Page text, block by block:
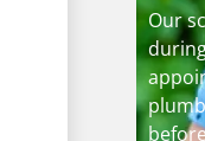
Our